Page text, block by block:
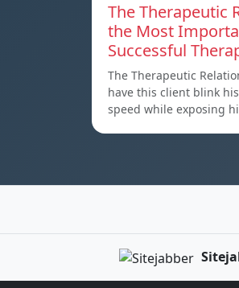
The Therapeutic
the Most
Successful
The Therapeutic
have this client blink
speed while exposing